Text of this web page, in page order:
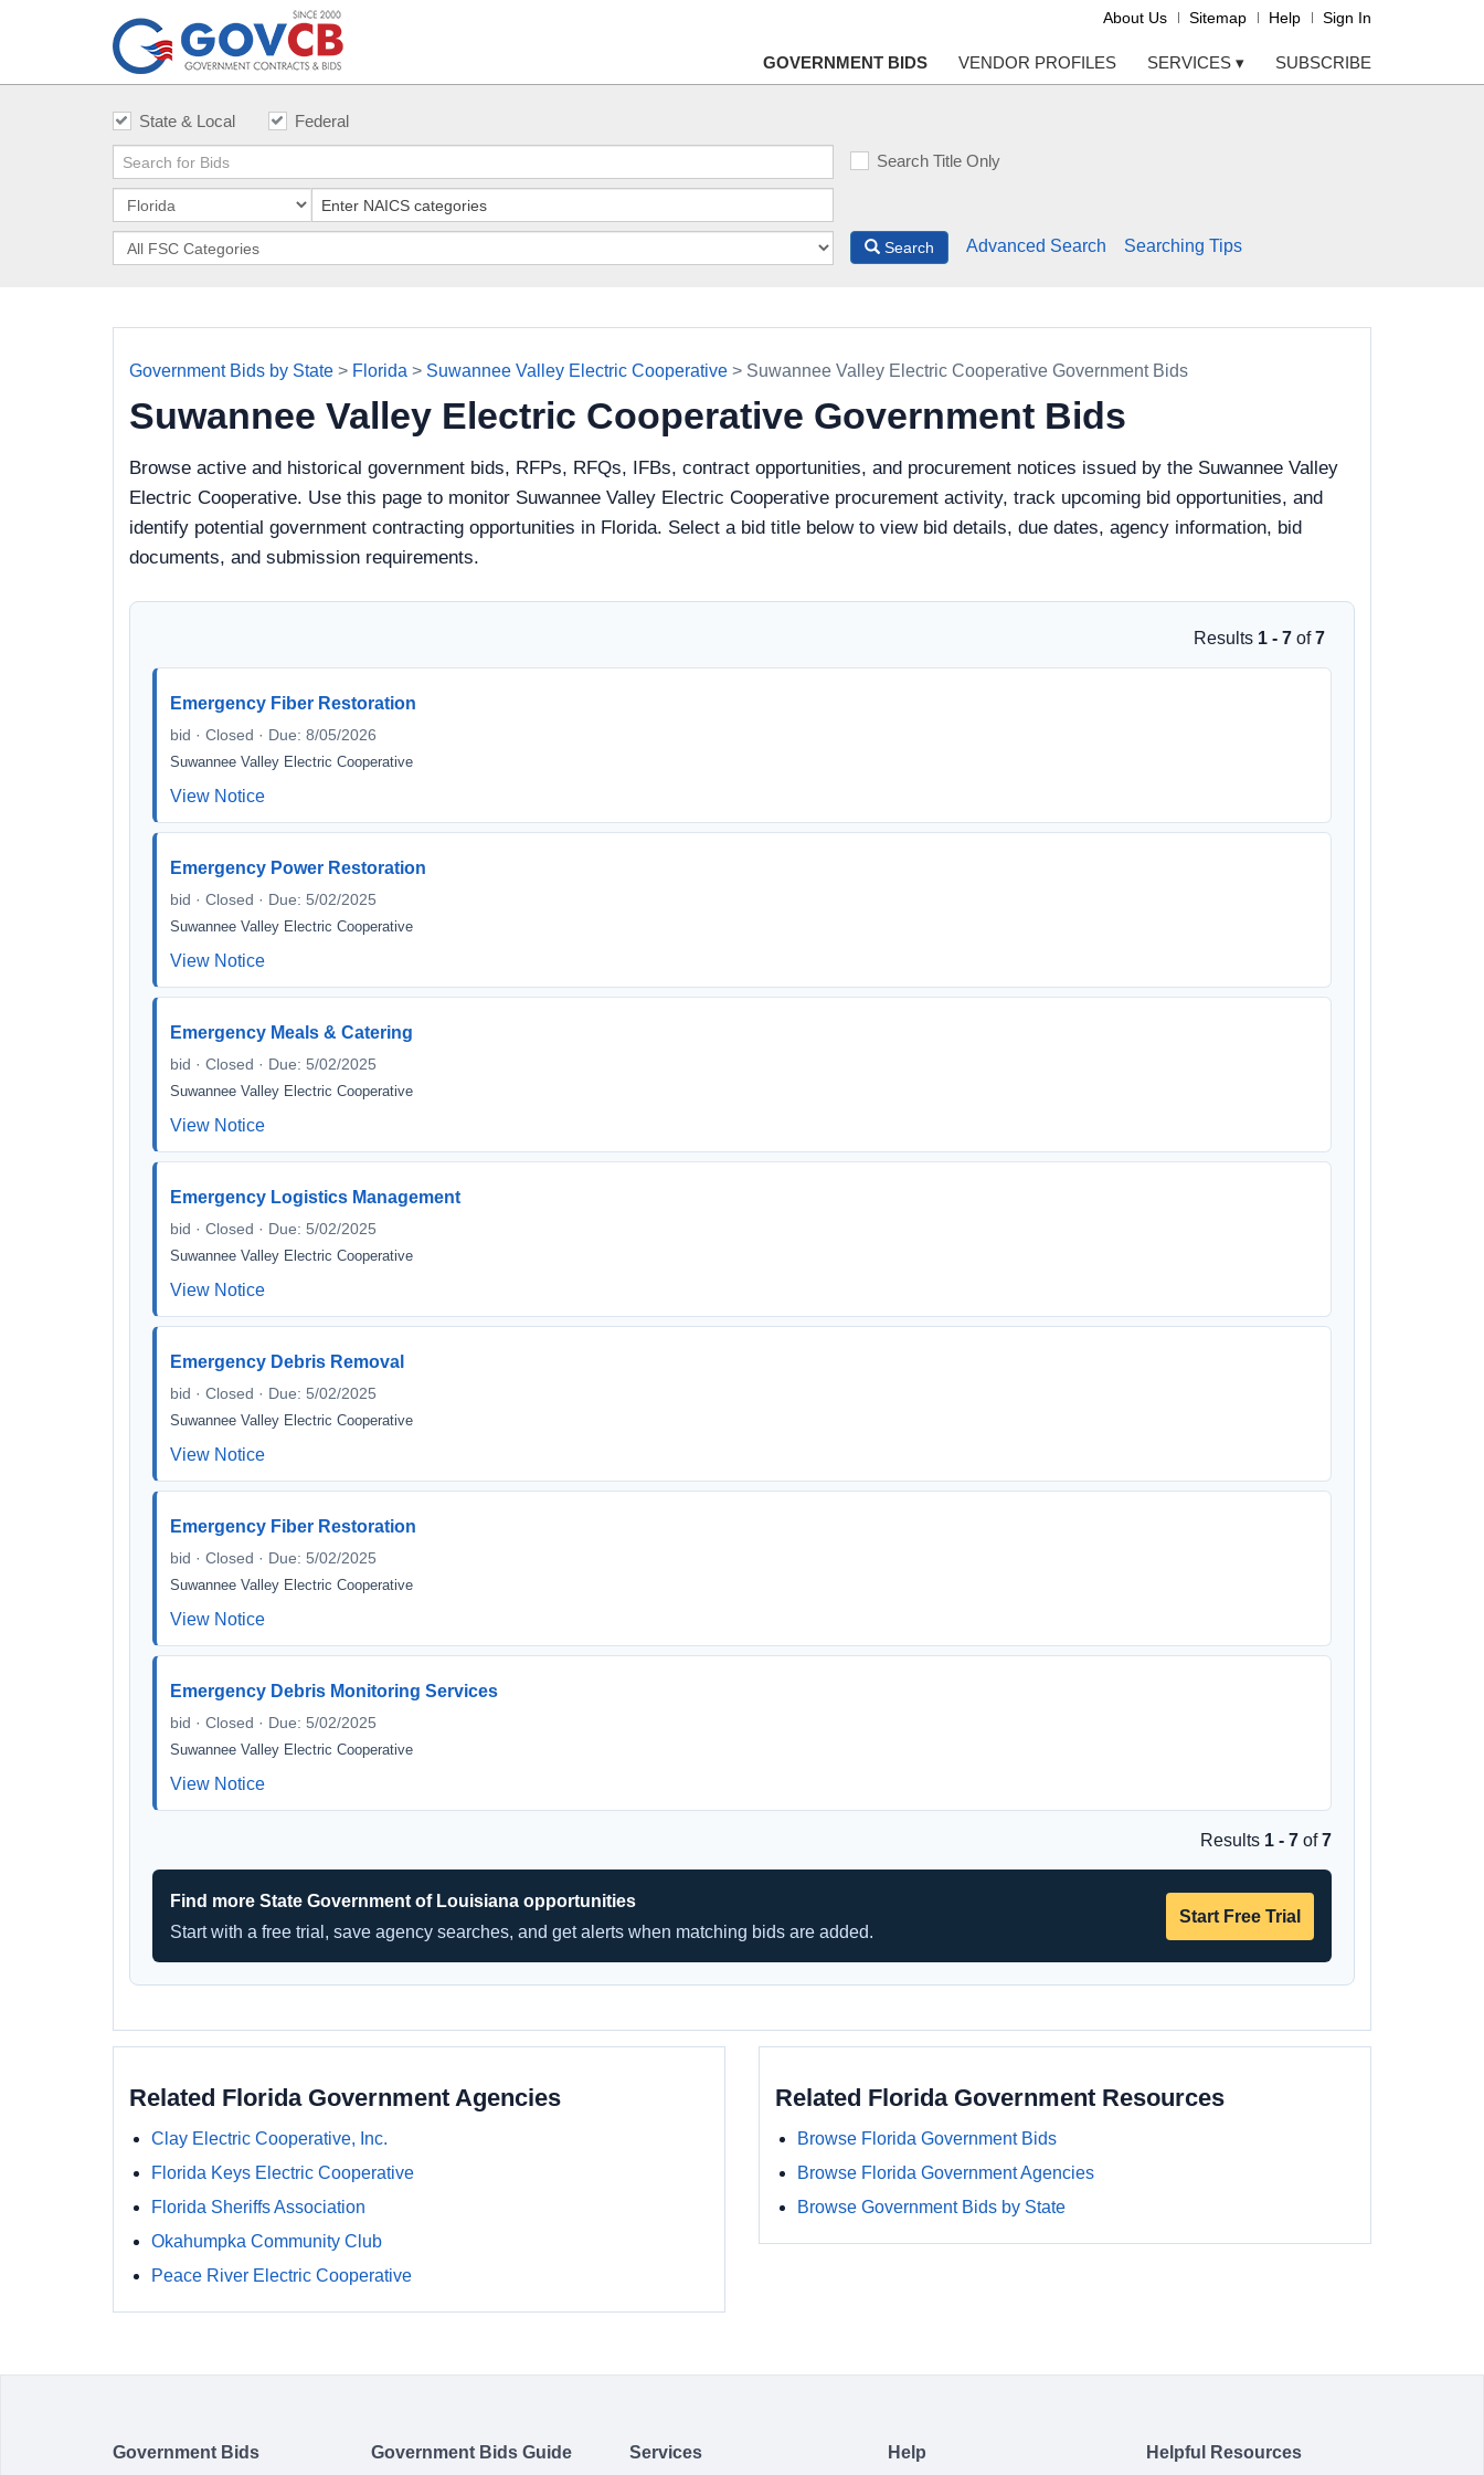
About Us Sitemap Help Sign In
GOVERNMENT BIDS VENDOR PROFILES SERVICES ▾ SUBSCRIBE
State & Local Federal
Search Title Only
Search Advanced Search Searching Tips
Government Bids by State > Florida > Suwannee Valley Electric Cooperative > Suwannee Valley Electric Cooperative Government Bids
Suwannee Valley Electric Cooperative Government Bids
Browse active and historical government bids, RFPs, RFQs, IFBs, contract opportunities, and procurement notices issued by the Suwannee Valley
Electric Cooperative. Use this page to monitor Suwannee Valley Electric Cooperative procurement activity, track upcoming bid opportunities, and
identify potential government contracting opportunities in Florida. Select a bid title below to view bid details, due dates, agency information, bid
documents, and submission requirements.
Results 1 - 7 of7
Emergency Fiber Restoration
bid · Closed · Due: 8/05/2026
Suwannee Valley Electric Cooperative
View Notice
Emergency Power Restoration
bid · Closed · Due: 5/02/2025
Suwannee Valley Electric Cooperative
View Notice
Emergency Meals & Catering
bid · Closed · Due: 5/02/2025
Suwannee Valley Electric Cooperative
View Notice
Emergency Logistics Management
bid · Closed · Due: 5/02/2025
Suwannee Valley Electric Cooperative
View Notice
Emergency Debris Removal
bid · Closed · Due: 5/02/2025
Suwannee Valley Electric Cooperative
View Notice
Emergency Fiber Restoration
bid · Closed · Due: 5/02/2025
Suwannee Valley Electric Cooperative
View Notice
Emergency Debris Monitoring Services
bid · Closed · Due: 5/02/2025
Suwannee Valley Electric Cooperative
View Notice
Results 1 - 7 of7
Find more State Government of Louisiana opportunities
Start with a free trial, save agency searches, and get alerts when matching bids are added.
Start Free Trial
Related Florida Government Agencies
Clay Electric Cooperative, Inc.
Florida Keys Electric Cooperative
Florida Sheriffs Association
Okahumpka Community Club
Peace River Electric Cooperative
Related Florida Government Resources
Browse Florida Government Bids
Browse Florida Government Agencies
Browse Government Bids by State
Government Bids Government Bids Guide Services Help Helpful Resources